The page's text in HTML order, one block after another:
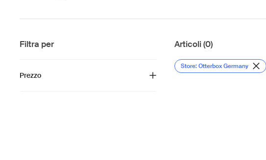
Filtra per
Prezzo
Articoli (0)
Store: Otterbox Germany